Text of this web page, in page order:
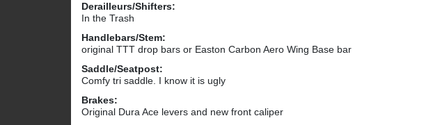
Derailleurs/Shifters:
In the Trash
Handlebars/Stem:
original TTT drop bars or Easton Carbon Aero Wing Base bar
Saddle/Seatpost:
Comfy tri saddle. I know it is ugly
Brakes:
Original Dura Ace levers and new front caliper